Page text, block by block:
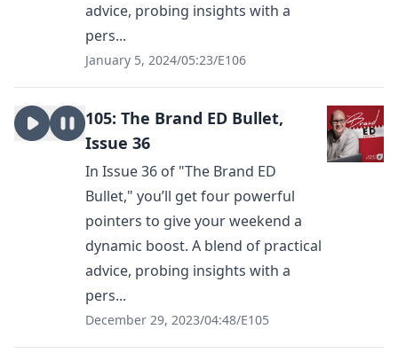
advice, probing insights with a
pers...
January 5, 2024/05:23/E106
105: The Brand ED Bullet,
Issue 36
In Issue 36 of "The Brand ED
Bullet," you’ll get four powerful
pointers to give your weekend a
dynamic boost. A blend of practical
advice, probing insights with a
pers...
December 29, 2023/04:48/E105